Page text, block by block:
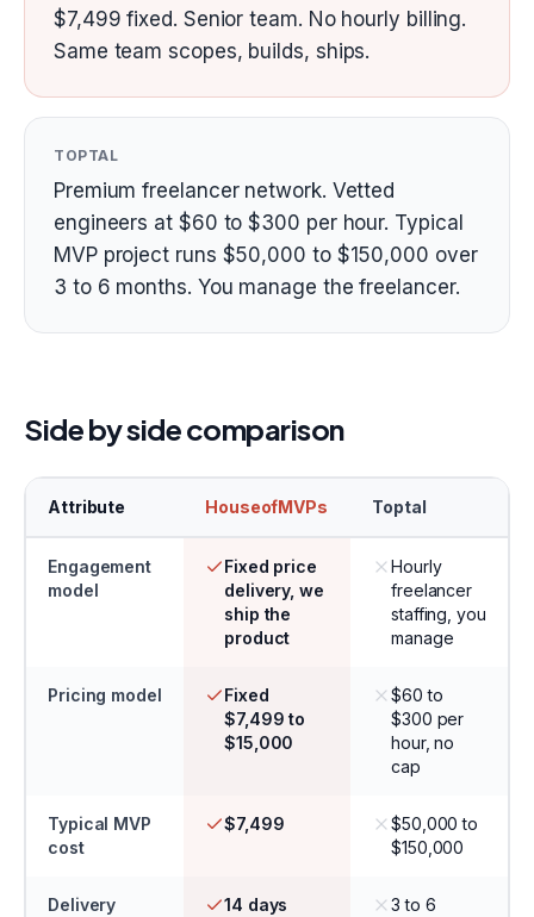
$7,499 fixed. Senior team. No hourly billing.
Same team scopes, builds, ships.
TOPTAL
Premium freelancer network. Vetted
engineers at $60 to $300 per hour. Typical
MVP project runs $50,000 to $150,000 over
3 to 6 months. You manage the freelancer.
Side by side comparison
Attribute HouseofMVPs Toptal
Engagement
model
Fixed price
delivery, we
ship the
product
Hourly
freelancer
staffing, you
manage
Pricing model
Fixed
$7,499 to
$15,000
$60 to
$300 per
hour, no
cap
Typical MVP
cost
$7,499
$50,000 to
$150,000
Delivery
14 days
3 to 6